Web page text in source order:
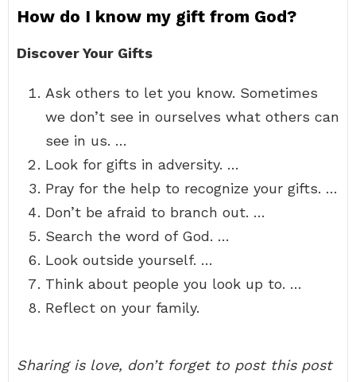
How do I know my gift from God?
Discover Your Gifts
Ask others to let you know. Sometimes
we don’t see in ourselves what others can
see in us. …
Look for gifts in adversity. …
Pray for the help to recognize your gifts. …
Don’t be afraid to branch out. …
Search the word of God. …
Look outside yourself. …
Think about people you look up to. …
Reflect on your family.
Sharing is love, don’t forget to post this post